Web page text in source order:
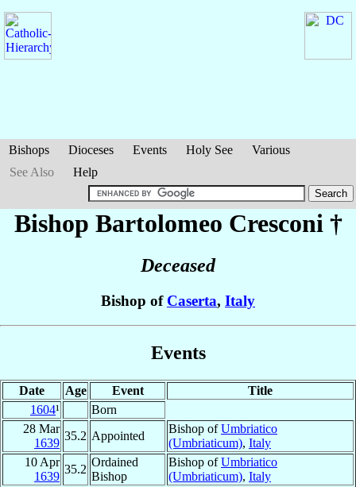
Bishops Dioceses Events Holy See
Various
See Also
Help
Bishop Bartolomeo Cresconi †
Deceased
Bishop of Caserta, Italy
Events
Date Age Event
Title
1604¹
Born
28 Mar
1639
35.2 Appointed
Bishop ofUmbriatico
(Umbriaticum), Italy
10 Apr
1639
35.2
Ordained
Bishop
Bishop ofUmbriatico
(Umbriaticum), Italy